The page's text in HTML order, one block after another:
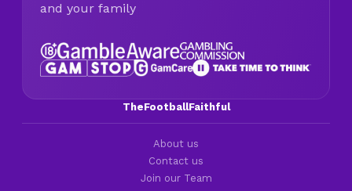
and your family
TheFootballFaithful
About us
Contact us
Join our Team